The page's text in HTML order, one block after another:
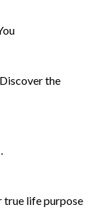
the
true life purpose